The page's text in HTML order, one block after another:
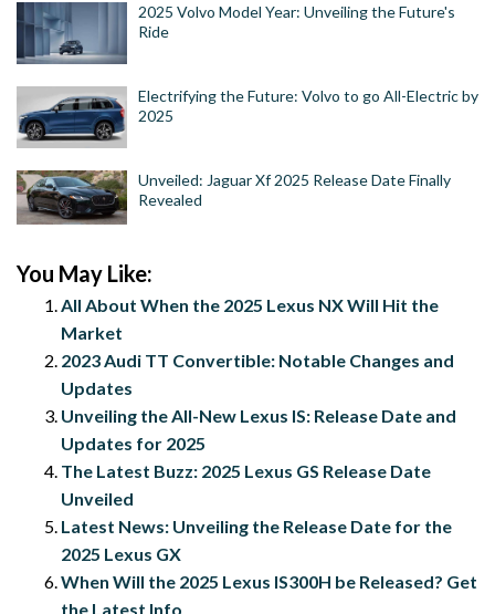
2025 Volvo Model Year: Unveiling the Future's
Ride
Electrifying the Future: Volvo to go All-Electric by
2025
Unveiled: Jaguar Xf 2025 Release Date Finally
Revealed
You May Like:
All About When the 2025 Lexus NX Will Hit the
Market
2023 Audi TT Convertible: Notable Changes and
Updates
Unveiling the All-New Lexus IS: Release Date and
Updates for 2025
The Latest Buzz: 2025 Lexus GS Release Date
Unveiled
Latest News: Unveiling the Release Date for the
2025 Lexus GX
When Will the 2025 Lexus IS300H be Released? Get
the Latest Info